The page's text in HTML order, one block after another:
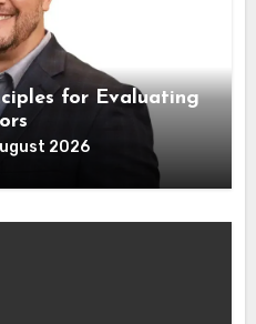
for Evaluating
2026